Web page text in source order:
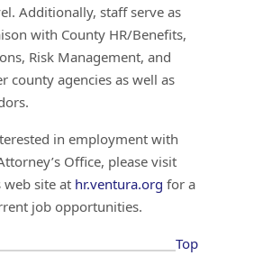
Additionally, staff serve as
with County HR/Benefits,
Risk Management, and
county agencies as well as
in employment with
Office, please visit
web site at hr.ventura.org for a
job opportunities.
Top